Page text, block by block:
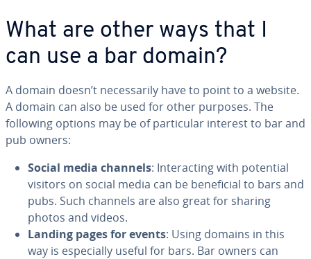
What are other ways that I
can use a bar domain?
A domain doesn’t nec­es­sar­i­ly have to point to a website.
A domain can also be used for other purposes. The
following options may be of par­tic­u­lar interest to bar and
pub owners:
Social media channels: In­ter­act­ing with potential
visitors on social media can be ben­e­fi­cial to bars and
pubs. Such channels are also great for sharing
photos and videos.
Landing pages for events: Using domains in this
way is es­pe­cial­ly useful for bars. Bar owners can